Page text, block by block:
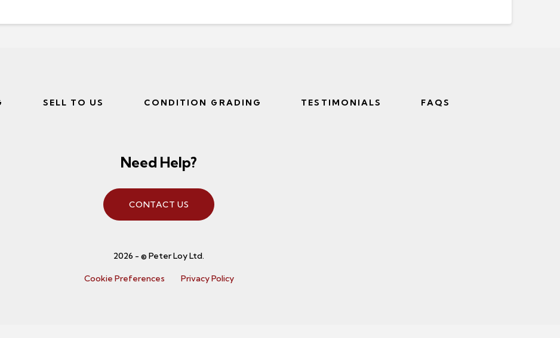
SELL TO US CONDITION GRADING TESTIMONIALS FAQS
Need Help?
CONTACT US
2026 - © Peter Loy Ltd.
Cookie Preferences Privacy Policy